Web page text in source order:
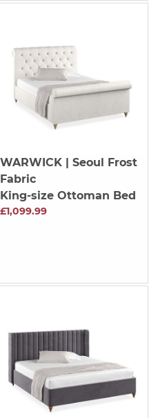
WARWICK| Seoul Frost
Fabric
King-size Ottoman Bed
£1,099.99